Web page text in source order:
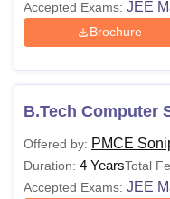
Accepted Exams: JEE
Brochure
B.Tech Computer
Offered by: PMCE
Duration: 4 YearsTotal
Accepted Exams: JEE